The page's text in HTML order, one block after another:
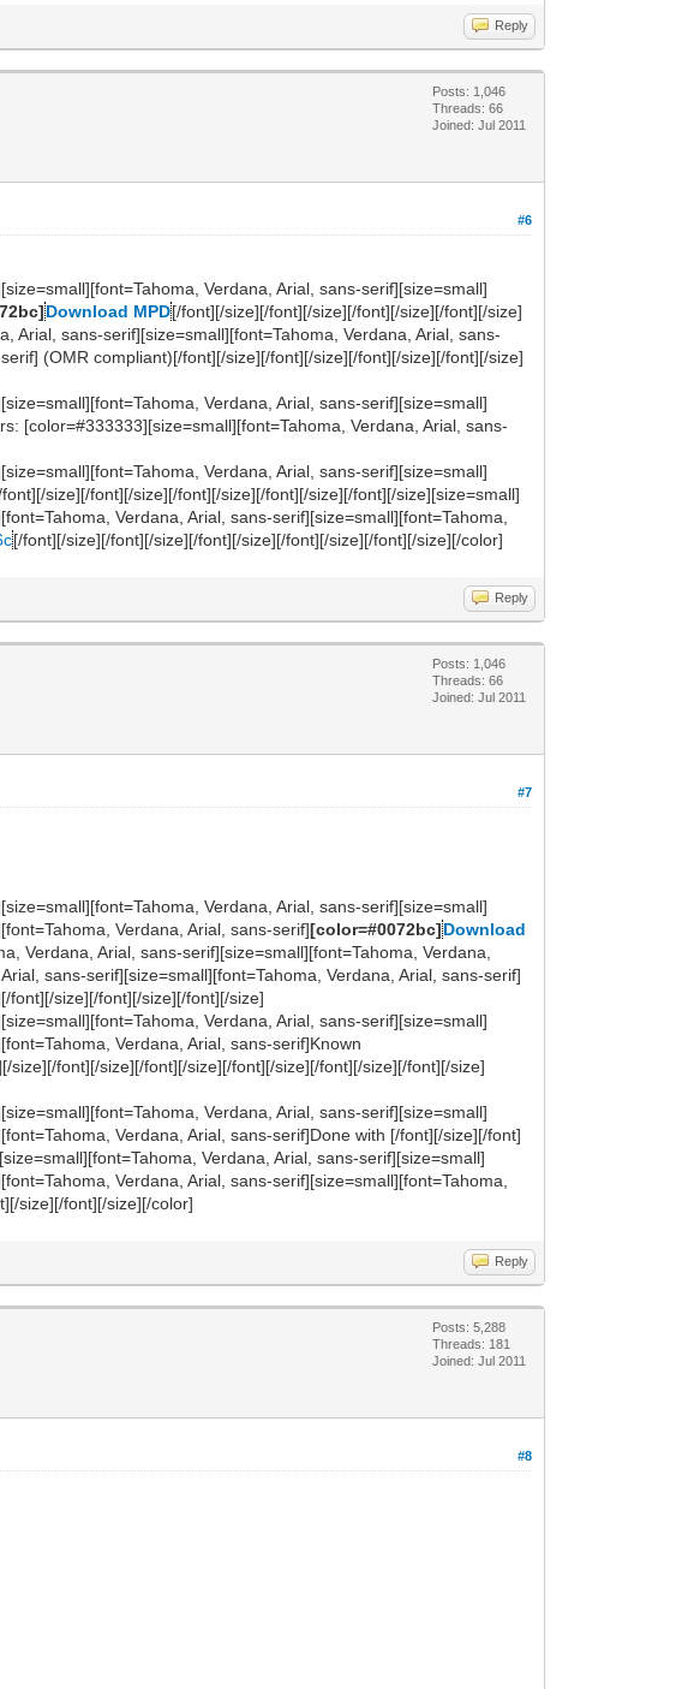
Reply
Posts: 1,046
Threads: 66
Joined: Jul 2011
#6
Verdana, Arial, sans-serif][size=small]
Download MPD[/font][/size][/font][/size][/font][/size][/font][/size]
Arial, sans-serif][size=small][font=Tahoma, Verdana, Arial, sans-
(OMR compliant)[/font][/size][/font][/size][/font][/size][/font][/size]
Verdana, Arial, sans-serif][size=small]
[color=#333333][size=small][font=Tahoma, Verdana, Arial, sans-
Verdana, Arial, sans-serif][size=small]
size][/font][/size][/font][/size][/font][/size][/font][/size][size=small]
Verdana, Arial, sans-serif][size=small][font=Tahoma,
[/font][/size][/font][/size][/font][/size][/font][/size][/font][/size][/color]
Reply
Posts: 1,046
Threads: 66
Joined: Jul 2011
#7
Verdana, Arial, sans-serif][size=small]
Verdana, Arial, sans-serif][color=#0072bc]Download
Verdana, Arial, sans-serif][size=small][font=Tahoma, Verdana,
sans-serif][size=small][font=Tahoma, Verdana, Arial, sans-serif]
font][/size][/font][/size][/font][/size]
Verdana, Arial, sans-serif][size=small]
Verdana, Arial, sans-serif]Known
font][/size][/font][/size][/font][/size][/font][/size][/font][/size]
Verdana, Arial, sans-serif][size=small]
Verdana, Arial, sans-serif]Done with [/font][/size][/font]
Verdana, Arial, sans-serif][size=small]
Verdana, Arial, sans-serif][size=small][font=Tahoma,
size][/font][/size][/color]
Reply
Posts: 5,288
Threads: 181
Joined: Jul 2011
#8